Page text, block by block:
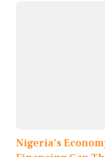
Nigeria's